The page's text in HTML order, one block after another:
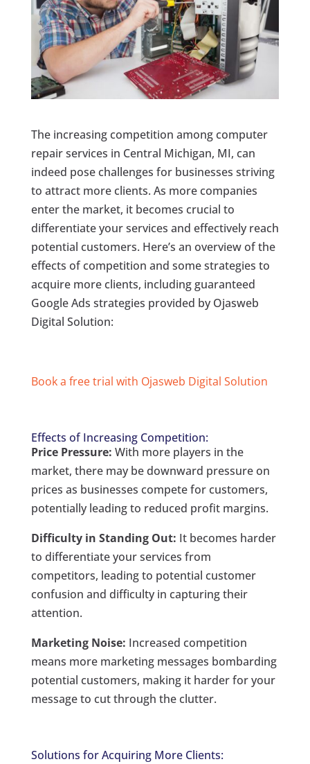
The increasing competition among computer
repair services in Central Michigan, MI, can
indeed pose challenges for businesses striving
to attract more clients. As more companies
enter the market, it becomes crucial to
differentiate your services and effectively reach
potential customers. Here’s an overview of the
effects of competition and some strategies to
acquire more clients, including guaranteed
Google Ads strategies provided by Ojasweb
Digital Solution:
Book a free trial with Ojasweb Digital Solution
Effects of Increasing Competition:
Price Pressure: With more players in the
market, there may be downward pressure on
prices as businesses compete for customers,
potentially leading to reduced profit margins.
Difficulty in Standing Out: It becomes harder
to differentiate your services from
competitors, leading to potential customer
confusion and difficulty in capturing their
attention.
Marketing Noise: Increased competition
means more marketing messages bombarding
potential customers, making it harder for your
message to cut through the clutter.
Solutions for Acquiring More Clients: